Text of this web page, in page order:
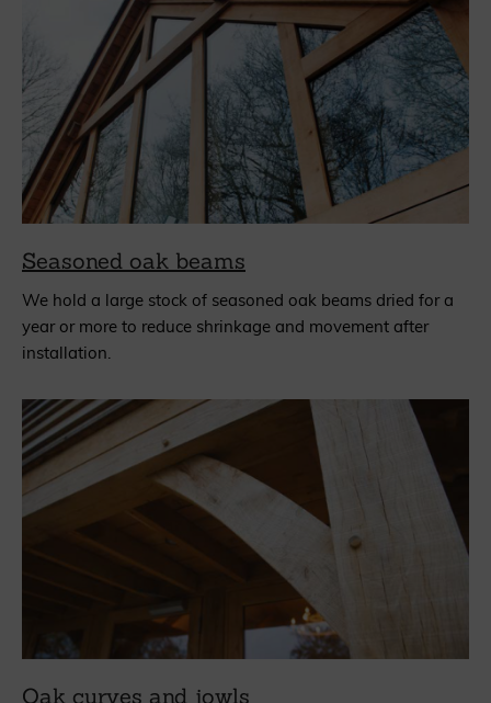
Seasoned oak beams
We hold a large stock of seasoned oak beams dried for a
year or more to reduce shrinkage and movement after
installation.
Oak curves and jowls